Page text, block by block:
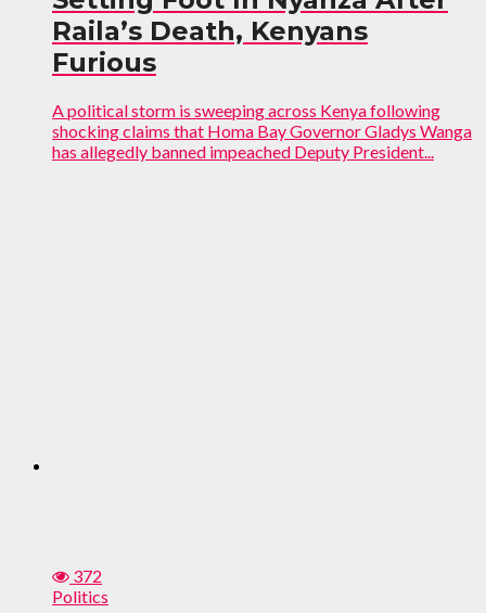
Raila’s Death, Kenyans
Furious
A political storm is sweeping across Kenya following
shocking claims that Homa Bay Governor Gladys Wanga
has allegedly banned impeached Deputy President...
372
Politics